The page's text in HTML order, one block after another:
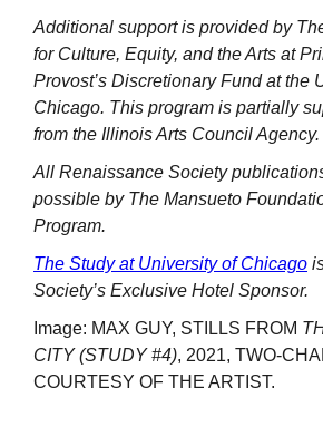
Additional support is provided by
for Culture, Equity, and the Arts at
Provost’s Discretionary Fund at the
Chicago. This program is partially
from the Illinois Arts Council Agency.
All Renaissance Society
possible by The Mansueto
Program.
The Study at University of Chicago
Society’s Exclusive Hotel Sponsor.
Image: MAX GUY, STILLS FROM
CITY (STUDY #4), 2021, TWO-
COURTESY OF THE ARTIST.